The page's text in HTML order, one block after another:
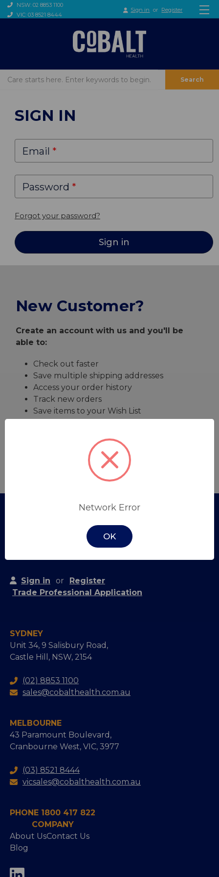
NSW: 02 8853 1100
VIC: 03 8521 8444
Sign in or Register
Search
SIGN IN
Email
Password
Forgot your password?
New Customer?
Create an account with us and you'll be
able to:
Check out faster
Save multiple shipping addresses
Access your order history
Track new orders
Save items to your Wish List
Create Account
Sign in or
Register
Trade Professional Application
SYDNEY
Unit 34, 9 Salisbury Road,
Castle Hill, NSW, 2154
(02) 8853 1100
sales@cobalthealth.com.au
MELBOURNE
43 Paramount Boulevard,
Cranbourne West, VIC, 3977
(03) 8521 8444
vicsales@cobalthealth.com.au
PHONE 1800 417 822
COMPANY
About UsContact Us
Blog
Network Error
OK